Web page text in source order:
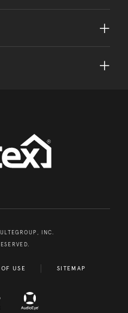
INC.
USE SITEMAP
EQUAL HOUSING